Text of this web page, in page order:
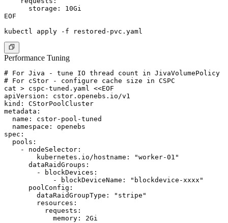
      storage: 10Gi
EOF
Performance Tuning
# For Jiva - tune IO thread count in JivaVolumePolicy
# For cStor - configure cache size in CSPC
cat > cspc-tuned.yaml <<EOF
apiVersion: cstor.openebs.io/v1
kind: CStorPoolCluster
metadata:
  name: cstor-pool-tuned
  namespace: openebs
spec:
  pools:
    - nodeSelector:
        kubernetes.io/hostname: "worker-01"
      dataRaidGroups:
        - blockDevices:
            - blockDeviceName: "blockdevice-xxxx"
      poolConfig:
        dataRaidGroupType: "stripe"
        resources:
          requests:
            memory: 2Gi